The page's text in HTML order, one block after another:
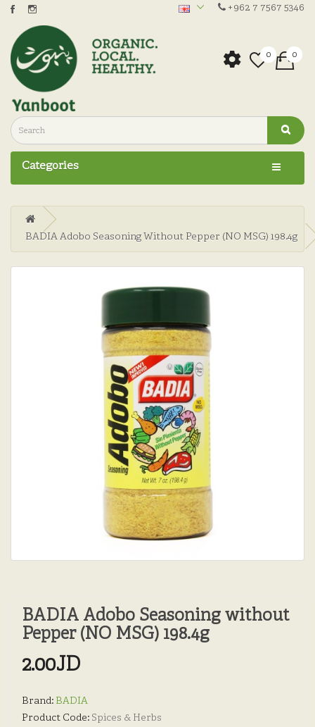
+962 7 7567 5346
0 0
Categories
BADIA Adobo Seasoning Without Pepper (NO MSG) 198.4g
BADIA Adobo Seasoning without
Pepper (NO MSG) 198.4g
2.00JD
Brand: BADIA
Product Code: Spices & Herbs